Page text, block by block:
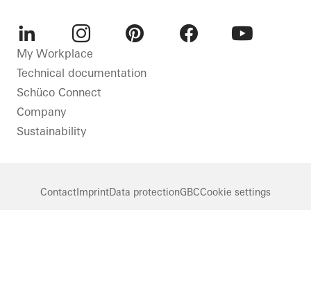
LinkedInInstagram
My Workplace
Technical documentation
Schüco Connect
Company
Sustainability
ContactImprintData protectionGBCCookie settings